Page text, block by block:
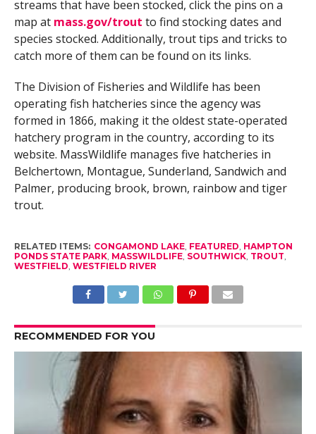
streams that have been stocked, click the pins on a
map at mass.gov/trout to find stocking dates and
species stocked. Additionally, trout tips and tricks to
catch more of them can be found on its links.
The Division of Fisheries and Wildlife has been
operating fish hatcheries since the agency was
formed in 1866, making it the oldest state-operated
hatchery program in the country, according to its
website. MassWildlife manages five hatcheries in
Belchertown, Montague, Sunderland, Sandwich and
Palmer, producing brook, brown, rainbow and tiger
trout.
RELATED ITEMS: CONGAMOND LAKE, FEATURED HAMPTON
PONDS STATE PARK, MASSWILDLIFE, SOUTHWICK, TROUT
WESTFIELD WESTFIELD RIVER
RECOMMENDED FOR YOU